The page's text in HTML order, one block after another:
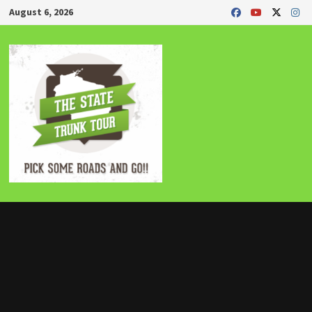
Skip
to
content
August 6, 2026